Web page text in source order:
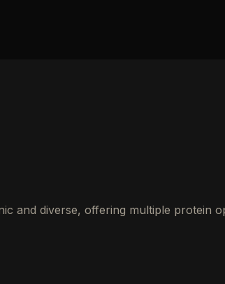
and diverse, offering multiple protein